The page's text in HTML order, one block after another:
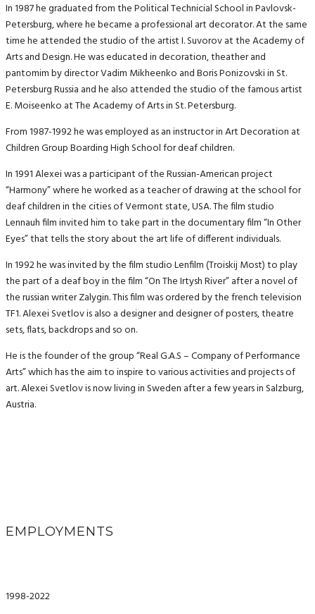
In 1987 he graduated from the Political Technicial School in Pavlovsk-
Petersburg, where he became a professional art decorator. At the same
time he attended the studio of the artist I. Suvorov at the Academy of
Arts and Design. He was educated in decoration, theather and
pantomim by director Vadim Mikheenko and Boris Ponizovski in St.
Petersburg Russia and he also attended the studio of the famous artist
E. Moiseenko at The Academy of Arts in St. Petersburg.
From 1987-1992 he was employed as an instructor in Art Decoration at
Children Group Boarding High School for deaf children.
In 1991 Alexei was a participant of the Russian-American project
“Harmony” where he worked as a teacher of drawing at the school for
deaf children in the cities of Vermont state, USA. The film studio
Lennauh film invited him to take part in the documentary film “In Other
Eyes” that tells the story about the art life of different individuals.
In 1992 he was invited by the film studio Lenfilm (Troiskij Most) to play
the part of a deaf boy in the film “On The Irtysh River” after a novel of
the russian writer Zalygin. This film was ordered by the french television
TF1. Alexei Svetlov is also a designer and designer of posters, theatre
sets, flats, backdrops and so on.
He is the founder of the group “Real G.A.S – Company of Performance
Arts” which has the aim to inspire to various activities and projects of
art. Alexei Svetlov is now living in Sweden after a few years in Salzburg,
Austria.
EMPLOYMENTS
1998-2022